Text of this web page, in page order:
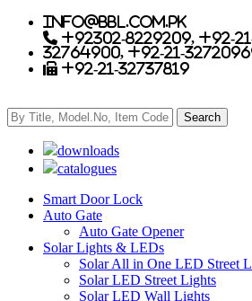
info@bbl.com.pk
+92302-8229209, +92-
32764900, +92-21-
+92-21-32737819
downloads
catalogues
Smart Door Lock
Auto Gate
Auto Gate Opener
Solar Lights & LEDs
Solar All in One LED Street
Solar LED Street Lights
Solar LED Wall Lights